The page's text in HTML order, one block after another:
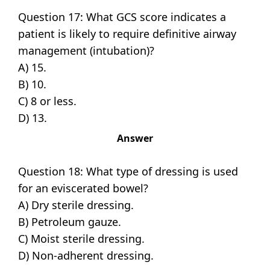
Question 17: What GCS score indicates a
patient is likely to require definitive airway
management (intubation)?
A) 15.
B) 10.
C) 8 or less.
D) 13.
Answer
Question 18: What type of dressing is used
for an eviscerated bowel?
A) Dry sterile dressing.
B) Petroleum gauze.
C) Moist sterile dressing.
D) Non-adherent dressing.